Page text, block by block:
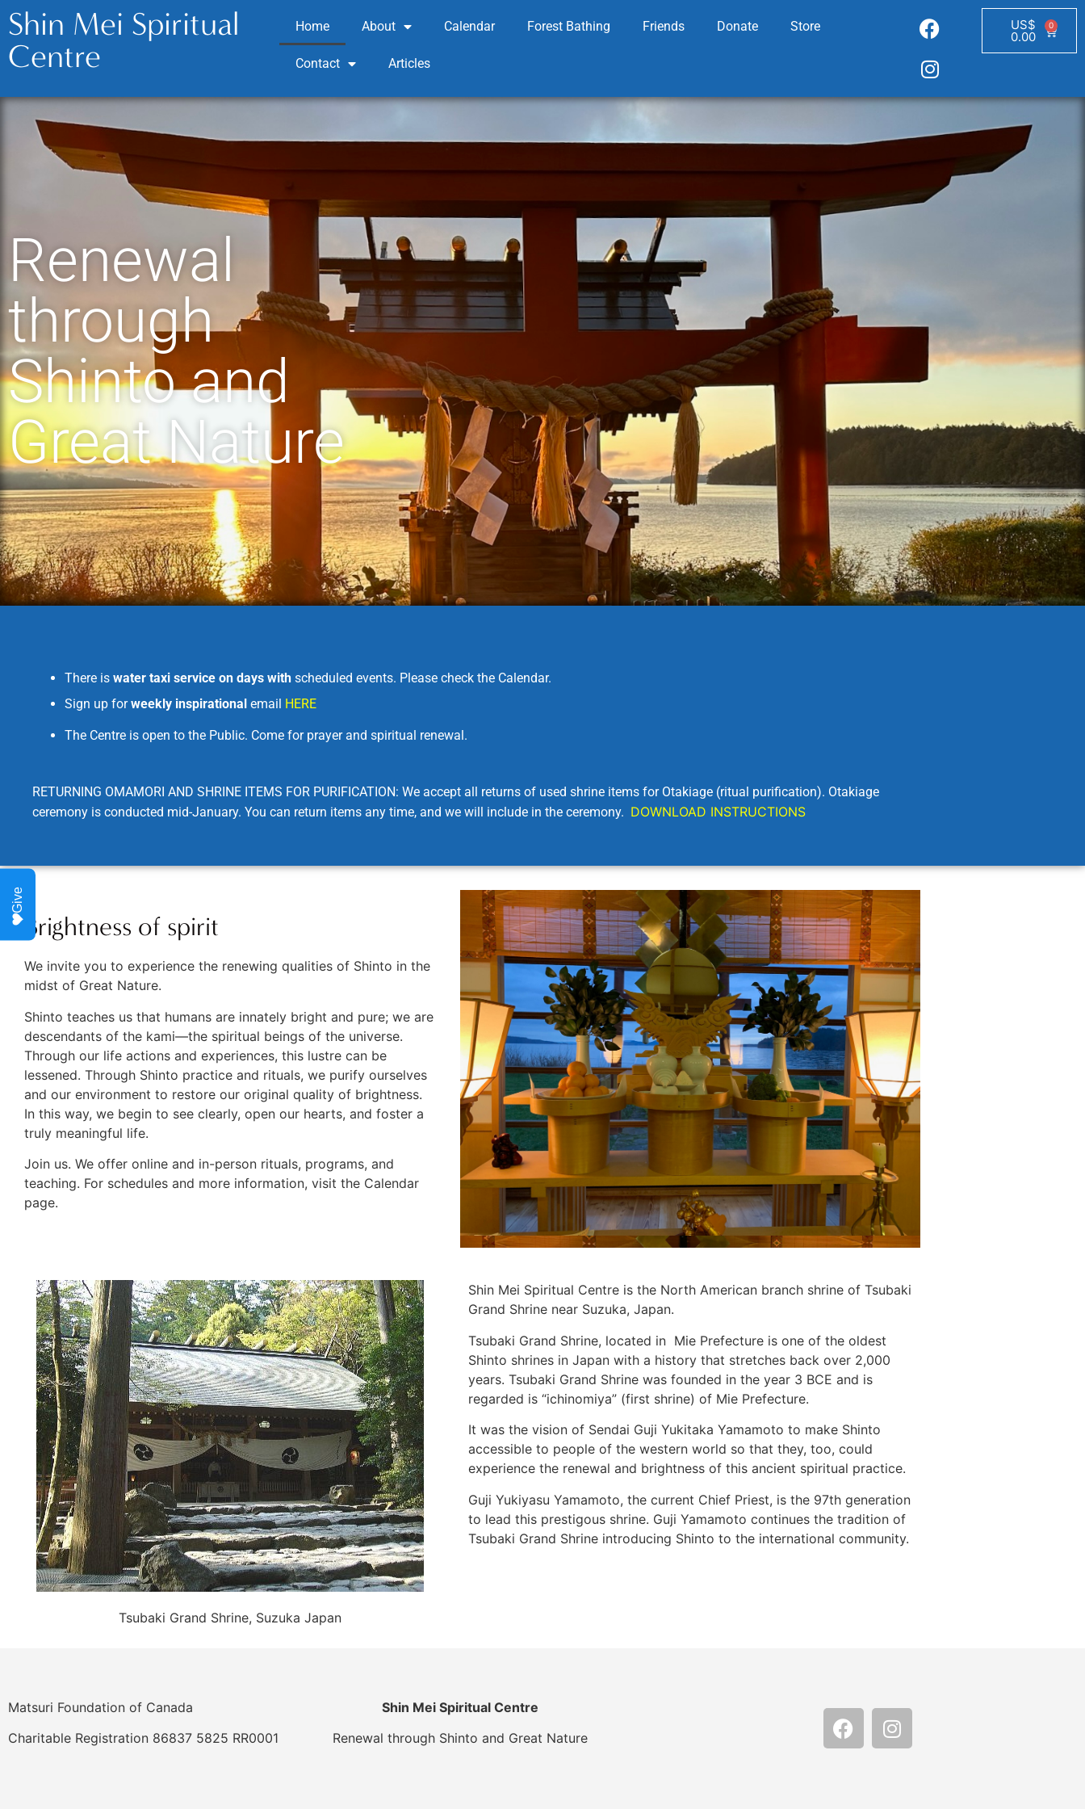
Shin Mei Spiritual
Centre
Home About Calendar Forest Bathing Friends Donate Store
Contact Articles
US$
0.00
0
Renewal
through
Shinto and
Great Nature
There is water taxi service on days with scheduled events. Please check the Calendar.
Sign up forweekly inspirational email HERE
The Centre is open to the Public. Come for prayer and spiritual renewal.
RETURNING OMAMORI AND SHRINE ITEMS FOR PURIFICATION: We accept all returns of used shrine items for Otakiage (ritual purification). Otakiage
ceremony is conducted mid-January. You can return items any time, and we will include in the ceremony. DOWNLOAD INSTRUCTIONS
Brightness of spirit
We invite you to experience the renewing qualities of Shinto in the
midst of Great Nature.
Shinto teaches us that humans are innately bright and pure; we are
descendants of the kami—the spiritual beings of the universe.
Through our life actions and experiences, this lustre can be
lessened. Through Shinto practice and rituals, we purify ourselves
and our environment to restore our original quality of brightness.
In this way, we begin to see clearly, open our hearts, and foster a
truly meaningful life.
Join us. We offer online and in-person rituals, programs, and
teaching. For schedules and more information, visit the Calendar
page.
Tsubaki Grand Shrine, Suzuka Japan
Shin Mei Spiritual Centre is the North American branch shrine of Tsubaki
Grand Shrine near Suzuka, Japan.
Tsubaki Grand Shrine, located in Mie Prefecture is one of the oldest
Shinto shrines in Japan with a history that stretches back over 2,000
years. Tsubaki Grand Shrine was founded in the year 3 BCE and is
regarded is “ichinomiya” (first shrine) of Mie Prefecture.
It was the vision of Sendai Guji Yukitaka Yamamoto to make Shinto
accessible to people of the western world so that they, too, could
experience the renewal and brightness of this ancient spiritual practice.
Guji Yukiyasu Yamamoto, the current Chief Priest, is the 97th generation
to lead this prestigous shrine. Guji Yamamoto continues the tradition of
Tsubaki Grand Shrine introducing Shinto to the international community.
Matsuri Foundation of Canada
Charitable Registration 86837 5825 RR0001
Shin Mei Spiritual Centre
Renewal through Shinto and Great Nature
Give